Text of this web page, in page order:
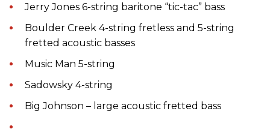
Jerry Jones 6-string baritone “tic-tac” bass
Boulder Creek 4-string fretless and 5-string
fretted acoustic basses
Music Man 5-string
Sadowsky 4-string
Big Johnson – large acoustic fretted bass